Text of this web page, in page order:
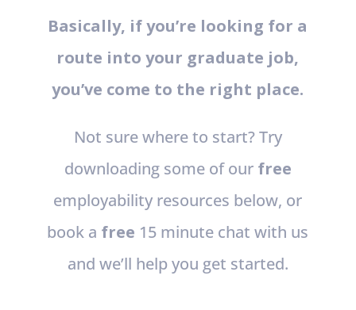
Basically, if you’re looking for a
route into your graduate job,
you’ve come to the right place.
Not sure where to start? Try
downloading some of our free
employability resources below, or
book a free 15 minute chat with us
and we’ll help you get started.